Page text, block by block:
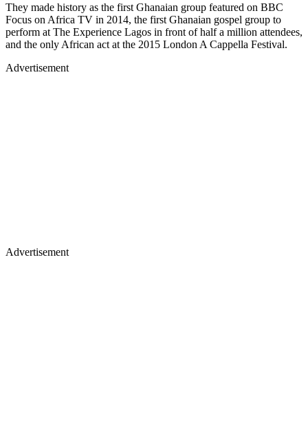
They made history as the first Ghanaian group featured on BBC
Focus on Africa TV in 2014, the first Ghanaian gospel group to
perform at The Experience Lagos in front of half a million attendees,
and the only African act at the 2015 London A Cappella Festival.
Advertisement
Advertisement